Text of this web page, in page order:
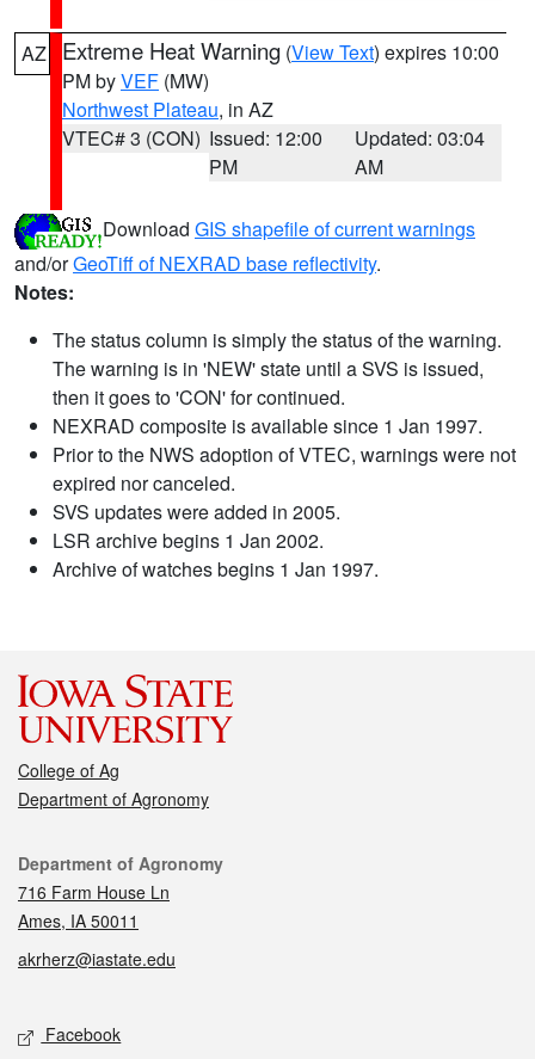
AZ Extreme Heat Warning (View Text) expires 10:00
PM byVEF (MW)
Northwest Plateau, in AZ
VTEC# 3 (CON) Issued: 12:00
PM
Updated: 03:04
AM
Download GIS shapefile of current warnings
and/orGeoTiff of NEXRAD base reflectivity.
Notes:
The status column is simply the status of the warning.
The warning is in 'NEW' state until a SVS is issued,
then it goes to 'CON' for continued.
NEXRAD composite is available since 1 Jan 1997.
Prior to the NWS adoption of VTEC, warnings were not
expired nor canceled.
SVS updates were added in 2005.
LSR archive begins 1 Jan 2002.
Archive of watches begins 1 Jan 1997.
College of Ag
Department of Agronomy
Contact
Department of Agronomy
716 Farm House Ln
Ames, IA 50011
akrherz@iastate.edu
Social media
Facebook